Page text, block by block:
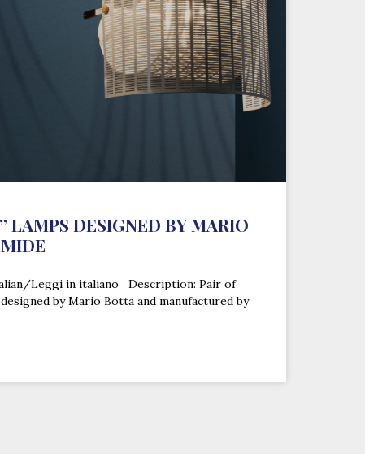
LAMPS DESIGNED BY MARIO
Leggi in italiano Description: Pair of
designed by Mario Botta and manufactured by